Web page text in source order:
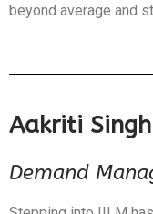
beyond average and
Aakriti
Demand